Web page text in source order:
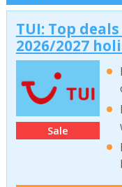
TUI: Top
2026/2027
Sale